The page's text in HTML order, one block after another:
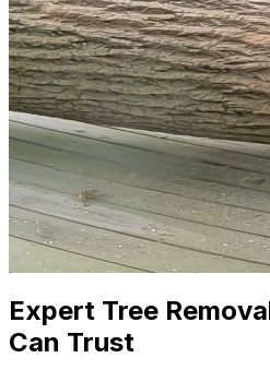
Expert Tree
Can Trust